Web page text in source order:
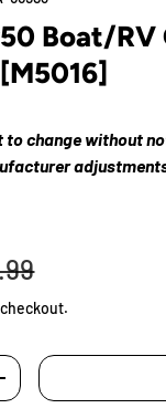
Boat/RV
to change without